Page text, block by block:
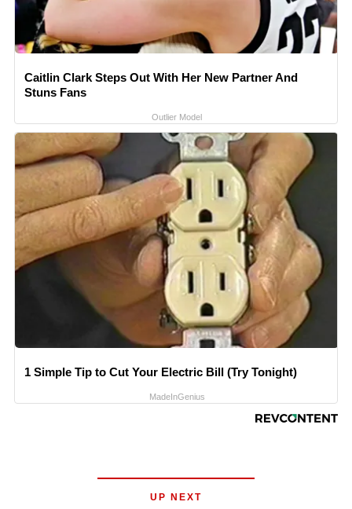
Caitlin Clark Steps Out With Her New Partner And
Stuns Fans
Outlier Model
1 Simple Tip to Cut Your Electric Bill (Try Tonight)
MadeInGenius
UP NEXT